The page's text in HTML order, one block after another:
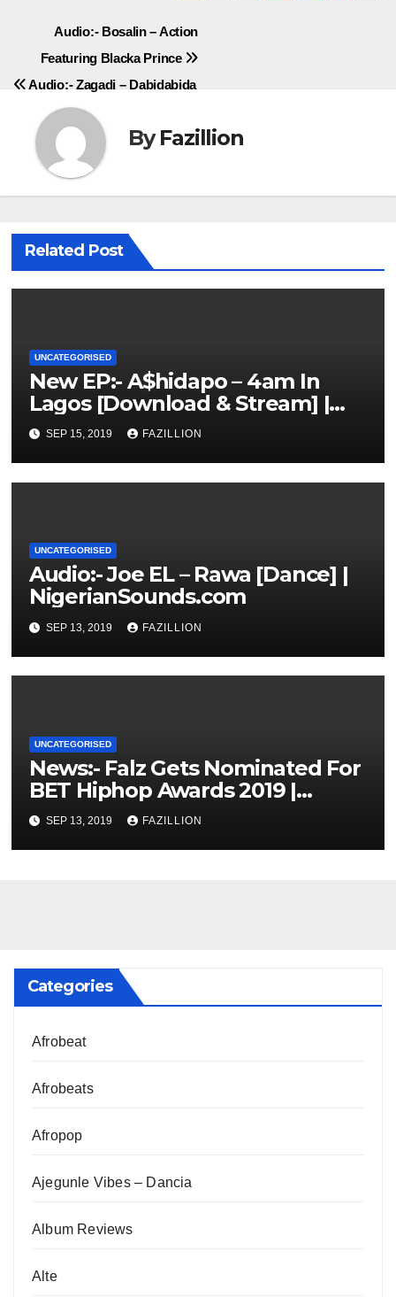
Post
navigation
Audio:- Bosalin – Action
Featuring Blacka Prince
Audio:- Zagadi – Dabidabida
ByFazillion
Related Post
UNCATEGORISED
New EP:- A$hidapo – 4am In
Lagos [Download & Stream] |
NigerianSounds.com
SEP 15, 2019 FAZILLION
UNCATEGORISED
Audio:- Joe EL – Rawa [Dance] |
NigerianSounds.com
SEP 13, 2019 FAZILLION
UNCATEGORISED
News:- Falz Gets Nominated For
BET Hiphop Awards 2019 |
NigerianSounds.com
SEP 13, 2019 FAZILLION
Categories
Afrobeat
Afrobeats
Afropop
Ajegunle Vibes – Dancia
Album Reviews
Alte